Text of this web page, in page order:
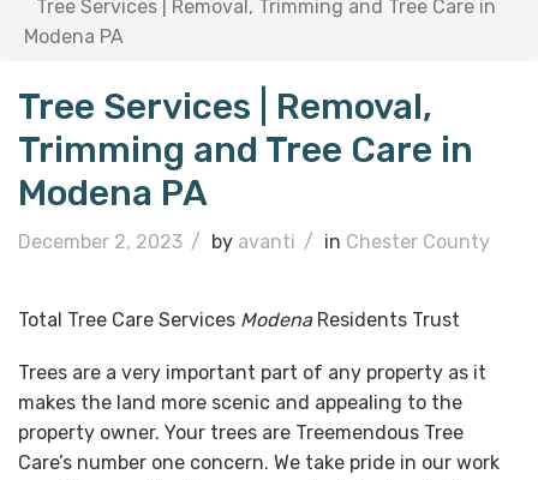
Tree Services | Removal, Trimming and Tree Care in
Modena PA
Tree Services | Removal,
Trimming and Tree Care in
Modena PA
December 2, 2023 / by avanti / in Chester County
Total Tree Care Services ModenaResidents Trust
Trees are a very important part of any property as it
makes the land more scenic and appealing to the
property owner. Your trees are Treemendous Tree
Care’s number one concern. We take pride in our work